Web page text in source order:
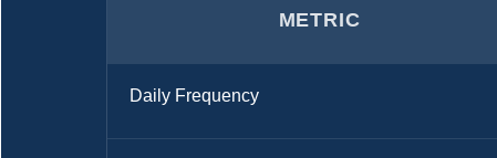
METRIC
Daily Frequency